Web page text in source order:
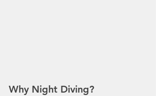
Why Night Diving?